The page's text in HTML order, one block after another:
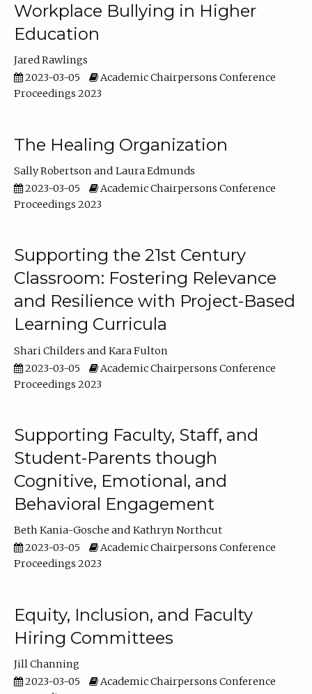
Workplace Bullying in Higher
Education
Jared Rawlings
2023-03-05
Academic Chairpersons Conference
Proceedings 2023
The Healing Organization
Sally Robertson
Laura Edmunds
2023-03-05
Academic Chairpersons Conference
Proceedings 2023
Supporting the 21st Century
Classroom: Fostering Relevance
and Resilience with Project-Based
Learning Curricula
Shari Childers
Kara Fulton
2023-03-05
Academic Chairpersons Conference
Proceedings 2023
Supporting Faculty, Staff, and
Student-Parents though
Cognitive, Emotional, and
Behavioral Engagement
Beth Kania-Gosche
Kathryn Northcut
2023-03-05
Academic Chairpersons Conference
Proceedings 2023
Equity, Inclusion, and Faculty
Hiring Committees
Jill Channing
2023-03-05
Academic Chairpersons Conference